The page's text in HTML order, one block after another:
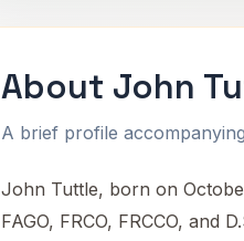
About John
A brief profile
John Tuttle, born on
FAGO, FRCO, FRCCO, and